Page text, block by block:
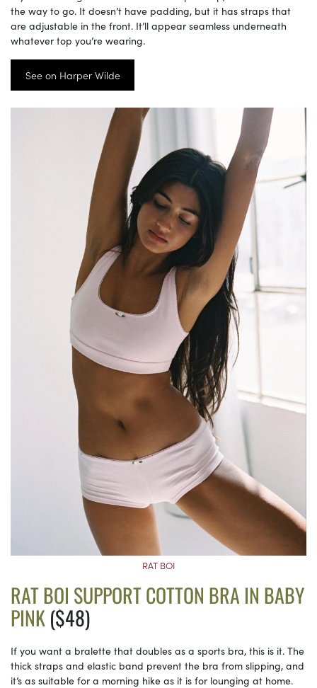
the way to go. It doesn’t have padding, but it has straps that
are adjustable in the front. It’ll appear seamless underneath
whatever top you’re wearing.
See on Harper Wilde
RAT BOI
RAT BOI SUPPORT COTTON BRA IN BABY
PINK($48)
If you want a bralette that doubles as a sports bra, this is it. The
thick straps and elastic band prevent the bra from slipping, and
it’s as suitable for a morning hike as it is for lounging at home.